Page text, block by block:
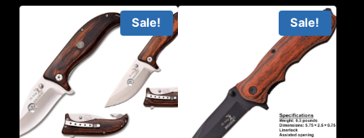
was:
$29.99.
is:
$15.00.
was:
$14.99.
is:
$6.00.
Sale! Sale!